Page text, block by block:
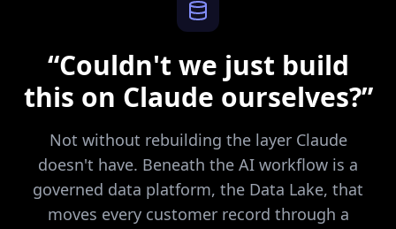
“Couldn't we just build
this on Claude ourselves?”
Not without rebuilding the layer Claude
doesn't have. Beneath the AI workflow is a
governed data platform, the Data Lake, that
moves every customer record through a